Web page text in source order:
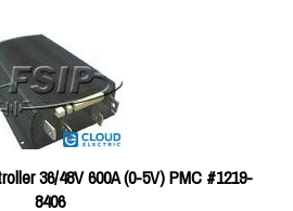
36/48V 600A (0-5V) PMC #1219-
8406
Price:$636.32